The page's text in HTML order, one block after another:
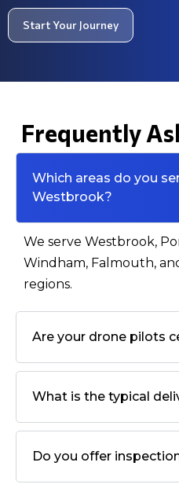
Start Your Journey
Frequently
Which areas do you
Westbrook?
We serve Westbrook,
Windham, Falmouth,
regions.
Are your drone pilots
What is the typical
Do you offer